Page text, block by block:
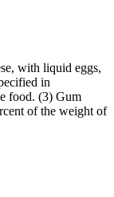
with liquid eggs,
in
food. (3) Gum
of the weight of